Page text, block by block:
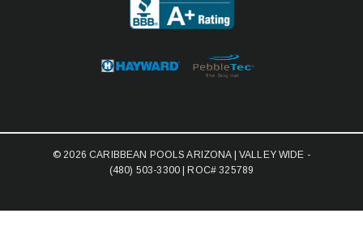
© 2026 CARIBBEAN POOLS ARIZONA | VALLEY WIDE -
(480) 503-3300 | ROC# 325789